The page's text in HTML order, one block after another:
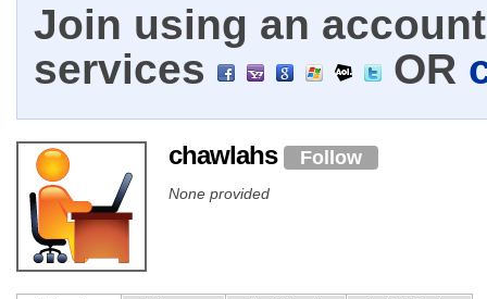
Join using an
services
OR
chawlahs Follow
None provided